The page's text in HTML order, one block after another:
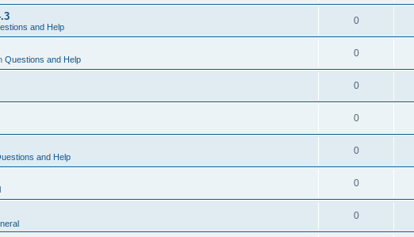
and Help
0
Questions and Help
0
0
0
and Help
0
0
0